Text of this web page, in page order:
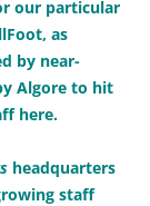
our particular
as
by near-
Algore to hit
here.
headquarters
staff